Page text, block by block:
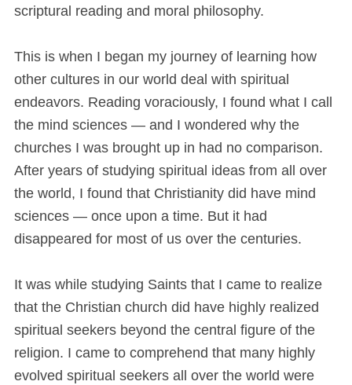
scriptural reading and moral philosophy.
This is when I began my journey of learning how
other cultures in our world deal with spiritual
endeavors. Reading voraciously, I found what I call
the mind sciences — and I wondered why the
churches I was brought up in had no comparison.
After years of studying spiritual ideas from all over
the world, I found that Christianity did have mind
sciences — once upon a time. But it had
disappeared for most of us over the centuries.
It was while studying Saints that I came to realize
that the Christian church did have highly realized
spiritual seekers beyond the central figure of the
religion. I came to comprehend that many highly
evolved spiritual seekers all over the world were